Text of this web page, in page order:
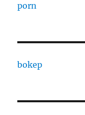
porn
bokep